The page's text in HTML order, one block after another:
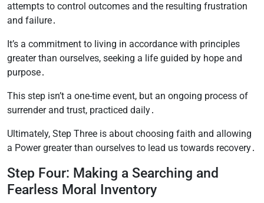
attempts to control outcomes and the resulting frustration
and failure․
It’s a commitment to living in accordance with principles
greater than ourselves, seeking a life guided by hope and
purpose․
This step isn’t a one-time event, but an ongoing process of
surrender and trust, practiced daily․
Ultimately, Step Three is about choosing faith and allowing
a Power greater than ourselves to lead us towards recovery․
Step Four: Making a Searching and
Fearless Moral Inventory